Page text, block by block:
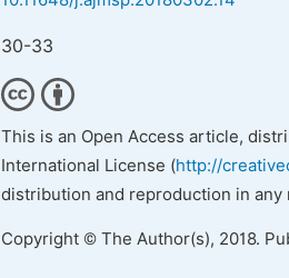
30-33
This is an Open Access article,
International License (http://
distribution and reproduction in
Copyright © The Author(s), 2018.